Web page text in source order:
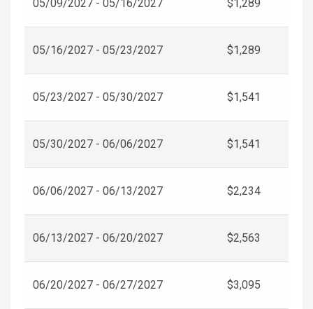
05/09/2027 - 05/16/2027 $1,289
05/16/2027 - 05/23/2027 $1,289
05/23/2027 - 05/30/2027 $1,541
05/30/2027 - 06/06/2027 $1,541
06/06/2027 - 06/13/2027 $2,234
06/13/2027 - 06/20/2027 $2,563
06/20/2027 - 06/27/2027 $3,095